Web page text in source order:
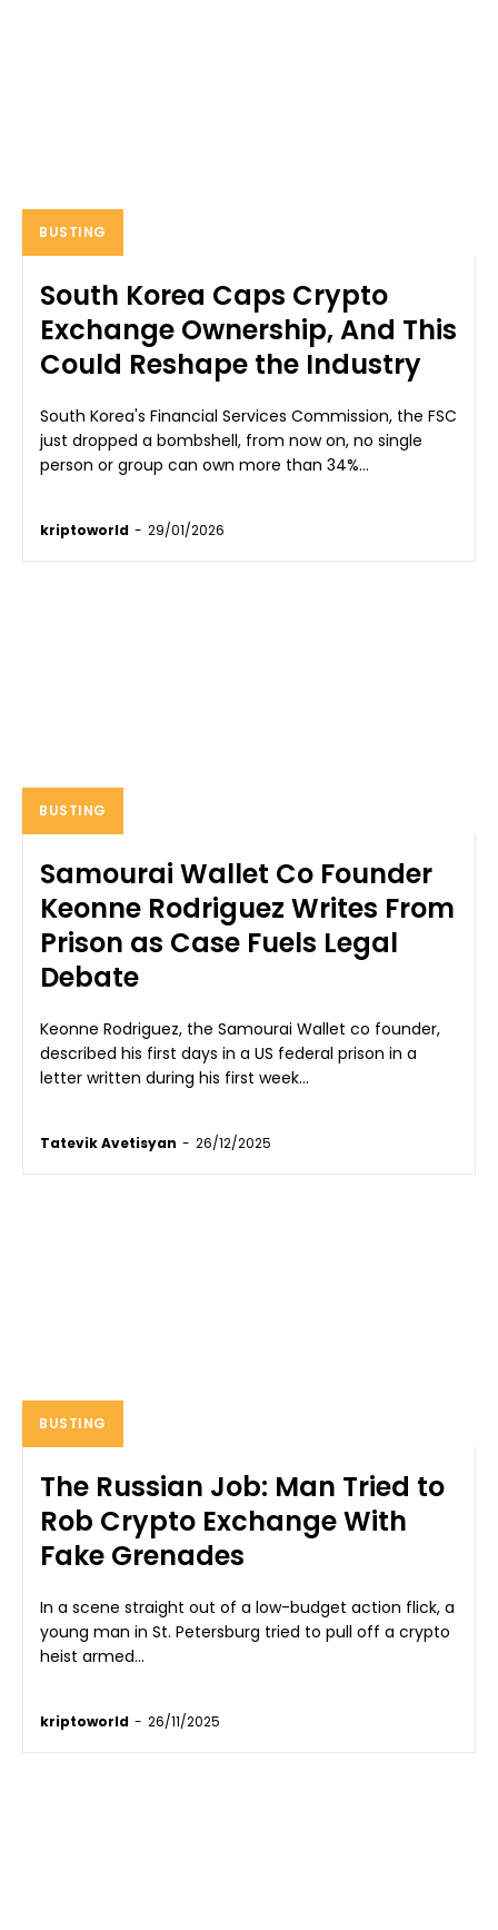
BUSTING
South Korea Caps Crypto
Exchange Ownership, And This
Could Reshape the Industry
South Korea's Financial Services Commission, the FSC
just dropped a bombshell, from now on, no single
person or group can own more than 34%...
kriptoworld - 29/01/2026
BUSTING
Samourai Wallet Co Founder
Keonne Rodriguez Writes From
Prison as Case Fuels Legal
Debate
Keonne Rodriguez, the Samourai Wallet co founder,
described his first days in a US federal prison in a
letter written during his first week...
Tatevik Avetisyan - 26/12/2025
BUSTING
The Russian Job: Man Tried to
Rob Crypto Exchange With
Fake Grenades
In a scene straight out of a low-budget action flick, a
young man in St. Petersburg tried to pull off a crypto
heist armed...
kriptoworld - 26/11/2025